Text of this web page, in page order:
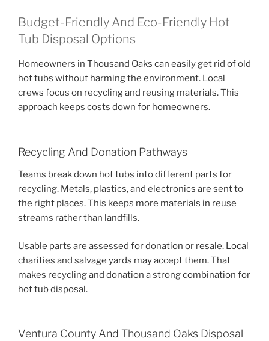
Budget-Friendly And Eco-Friendly Hot
Tub Disposal Options
Homeowners in Thousand Oaks can easily get rid of old
hot tubs without harming the environment. Local
crews focus on recycling and reusing materials. This
approach keeps costs down for homeowners.
Recycling And Donation Pathways
Teams break down hot tubs into different parts for
recycling. Metals, plastics, and electronics are sent to
the right places. This keeps more materials in reuse
streams rather than landfills.
Usable parts are assessed for donation or resale. Local
charities and salvage yards may accept them. That
makes recycling and donation a strong combination for
hot tub disposal.
Ventura County And Thousand Oaks Disposal